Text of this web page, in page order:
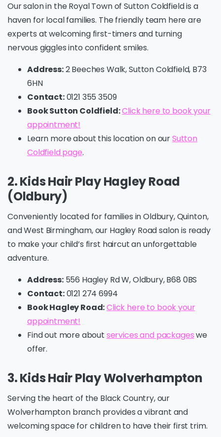
Our salon in the Royal Town of Sutton Coldfield is a
haven for local families. The friendly team here are
experts at welcoming first-timers and turning
nervous giggles into confident smiles.
Address:2 Beeches Walk, Sutton Coldfield, B73
6HN
Contact:0121 355 3509
Book Sutton Coldfield:Click here to book your
appointment!
Learn more about this location on ourSutton
Coldfield page.
2. Kids Hair Play Hagley Road
(Oldbury)
Conveniently located for families in Oldbury, Quinton,
and West Birmingham, our Hagley Road salon is ready
to make your child’s first haircut an unforgettable
adventure.
Address:556 Hagley Rd W, Oldbury, B68 0BS
Contact:0121 274 6994
Book Hagley Road:Click here to book your
appointment!
Find out more about services and packageswe
offer.
3. Kids Hair Play Wolverhampton
Serving the heart of the Black Country, our
Wolverhampton branch provides a vibrant and
welcoming space for children to have their first trim.